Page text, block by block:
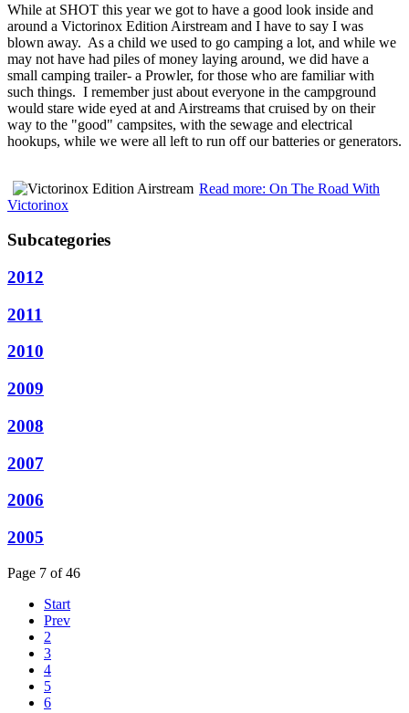
While at SHOT this year we got to have a good look inside and
around a Victorinox Edition Airstream and I have to say I was
blown away. As a child we used to go camping a lot, and while we
may not have had piles of money laying around, we did have a
small camping trailer- a Prowler, for those who are familiar with
such things. I remember just about everyone in the campground
would stare wide eyed at and Airstreams that cruised by on their
way to the "good" campsites, with the sewage and electrical
hookups, while we were all left to run off our batteries or generators.
Read more: On The Road With
Victorinox
Subcategories
2012
2011
2010
2009
2008
2007
2006
2005
Page 7 of 46
Start
Prev
2
3
4
5
6